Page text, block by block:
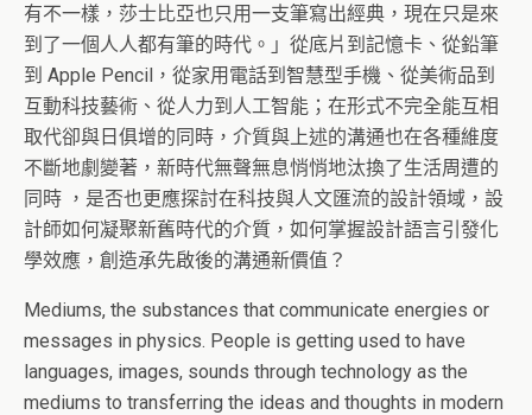
有不一樣，莎士比亞也只用一支筆寫出經典，現在只是來
到了一個人人都有筆的時代。」從底片到記憶卡、從鉛筆
到 Apple Pencil，從家用電話到智慧型手機、從美術品到
互動科技藝術、從人力到人工智能；在形式不完全能互相
取代卻與日俱增的同時，介質與上述的溝通也在各種維度
不斷地劇變著，新時代無聲無息悄悄地汰換了生活周遭的
同時 ，是否也更應探討在科技與人文匯流的設計領域，設
計師如何凝聚新舊時代的介質，如何掌握設計語言引發化
學效應，創造承先啟後的溝通新價值？
Mediums, the substances that communicate energies or
messages in physics. People is getting used to have
languages, images, sounds through technology as the
mediums to transferring the ideas and thoughts in modern